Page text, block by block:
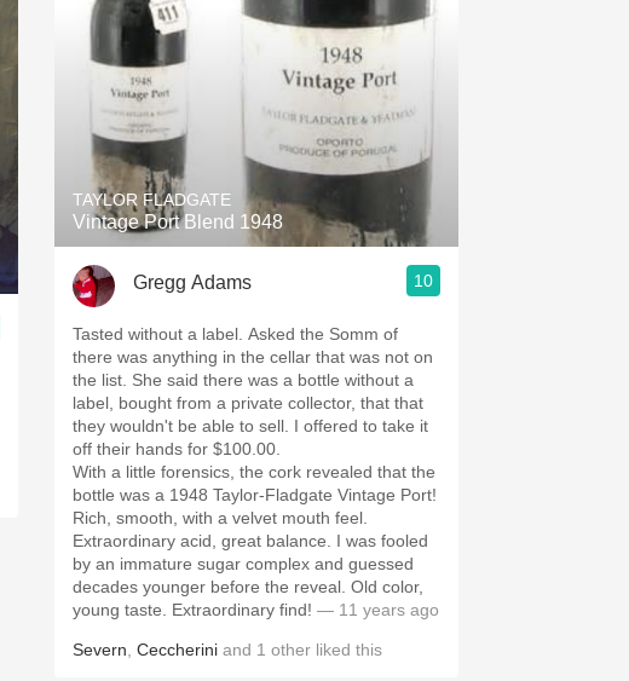
TAYLOR FLADGATE
Vintage Port Blend 1948
Gregg Adams 10
Tasted without a label. Asked the Somm of
there was anything in the cellar that was not on
the list. She said there was a bottle without a
label, bought from a private collector, that that
they wouldn't be able to sell. I offered to take it
off their hands for $100.00.
With a little forensics, the cork revealed that the
bottle was a 1948 Taylor-Fladgate Vintage Port!
Rich, smooth, with a velvet mouth feel.
Extraordinary acid, great balance. I was fooled
by an immature sugar complex and guessed
decades younger before the reveal. Old color,
young taste. Extraordinary find! — 11 years ago
Severn Ceccherini and 1 other liked this